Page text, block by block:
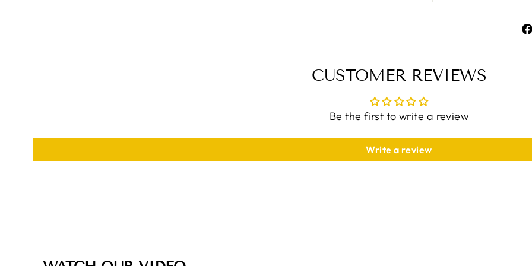
CUSTOMER REVIEWS
Be the first to write a review
Write a review